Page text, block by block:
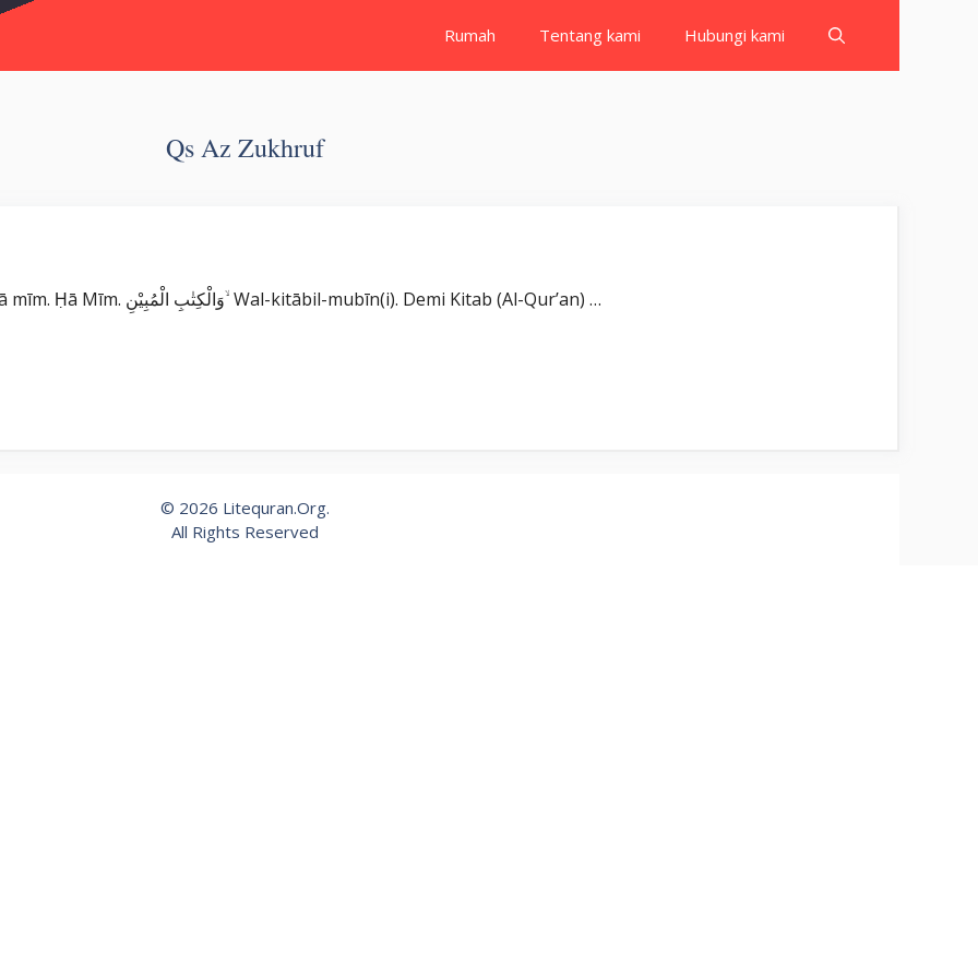
Rumah Tentang kami Hubungi kami
Qs Az Zukhruf
Surat Az Zukhruf بِسْمِ اللّٰهِ الرَّحْمٰنِ الرَّحِيْمِ حٰمۤ ۚ Ḥā mīm. Ḥā Mīm. وَالْكِتٰبِ الْمُبِيْنِ ۙ Wal-kitābil-mubīn(i). Demi Kitab (Al-Qur’an) …
© 2026 Litequran.Org.
All Rights Reserved